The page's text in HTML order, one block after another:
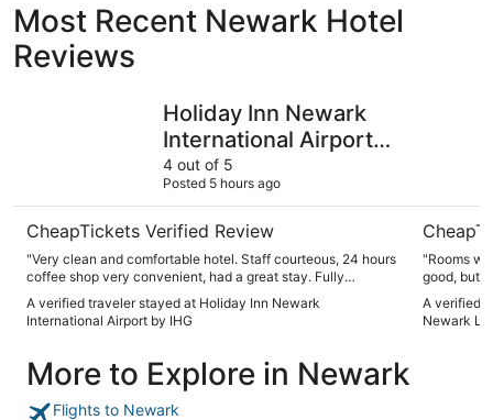
Most Recent Newark Hotel
Reviews
Holiday Inn Newark
International Airport
by IHG
4 out of 5
Posted 5 hours ago
CheapTickets Verified Review
"Very clean and comfortable hotel. Staff courteous, 24 hours
coffee shop very convenient, had a great stay. Fully
A verified traveler stayed at Holiday Inn Newark
International Airport by IHG
"Rooms
good, but
A verified
Newark
More to Explore in Newark
Flights to Newark